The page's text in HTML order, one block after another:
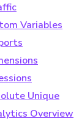
Variables
Unique
Overview